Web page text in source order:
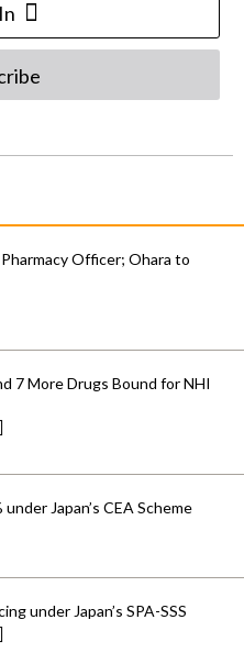
Pharmacy Officer; Ohara to
7 More Drugs Bound for NHI
Japan’s CEA Scheme
under Japan’s SPA-SSS